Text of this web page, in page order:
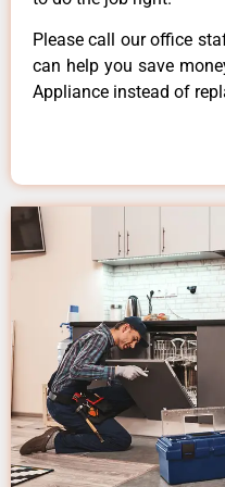
Please call our office
can help you save
Appliance instead of